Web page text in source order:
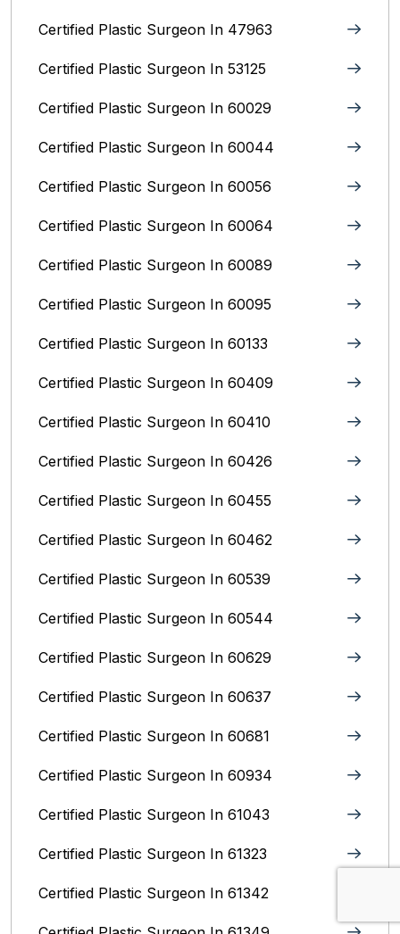
Certified Plastic Surgeon In 47963
Certified Plastic Surgeon In 53125
Certified Plastic Surgeon In 60029
Certified Plastic Surgeon In 60044
Certified Plastic Surgeon In 60056
Certified Plastic Surgeon In 60064
Certified Plastic Surgeon In 60089
Certified Plastic Surgeon In 60095
Certified Plastic Surgeon In 60133
Certified Plastic Surgeon In 60409
Certified Plastic Surgeon In 60410
Certified Plastic Surgeon In 60426
Certified Plastic Surgeon In 60455
Certified Plastic Surgeon In 60462
Certified Plastic Surgeon In 60539
Certified Plastic Surgeon In 60544
Certified Plastic Surgeon In 60629
Certified Plastic Surgeon In 60637
Certified Plastic Surgeon In 60681
Certified Plastic Surgeon In 60934
Certified Plastic Surgeon In 61043
Certified Plastic Surgeon In 61323
Certified Plastic Surgeon In 61342